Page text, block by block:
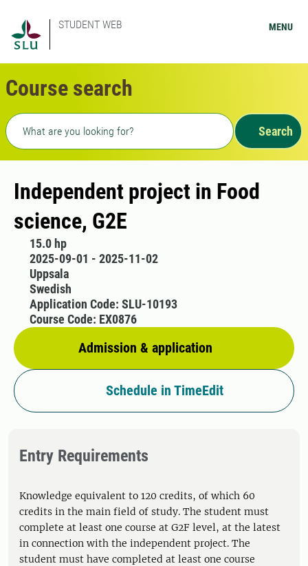
STUDENT WEB MENU
Course search
Freetext search
Search
Independent project in Food
science, G2E
15.0 hp
2025-09-01 - 2025-11-02
Uppsala
Swedish
Admission & application
Application Code: SLU-10193
Course Code: EX0876
Schedule in TimeEdit
Entry Requirements
Knowledge equivalent to 120 credits, of which 60
credits in the main field of study. The student must
complete at least one course at G2F level, at the latest
in connection with the independent project. The
student must have completed at least one course